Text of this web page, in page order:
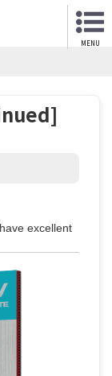
MENU
excellent